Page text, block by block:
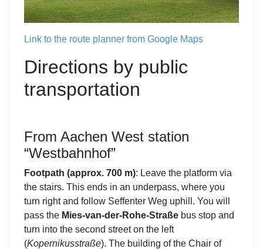
Link to the route planner from Google Maps
Directions by public
transportation
From Aachen West station
“Westbahnhof”
Footpath (approx. 700 m): Leave the platform via
the stairs. This ends in an underpass, where you
turn right and follow Seffenter Weg uphill. You will
pass the Mies-van-der-Rohe-Straße bus stop and
turn into the second street on the left
(Kopernikusstraße). The building of the Chair of